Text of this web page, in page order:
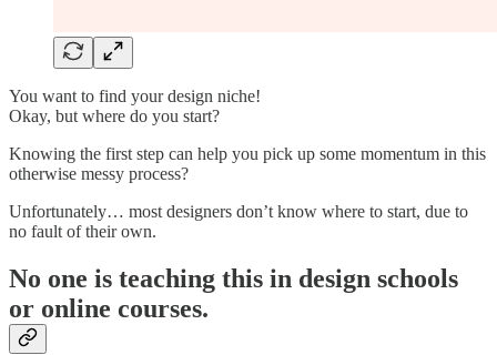
You want to find your design niche!
Okay, but where do you start?
Knowing the first step can help you pick up some momentum in this
otherwise messy process?
Unfortunately… most designers don’t know where to start, due to
no fault of their own.
No one is teaching this in design schools
or online courses.